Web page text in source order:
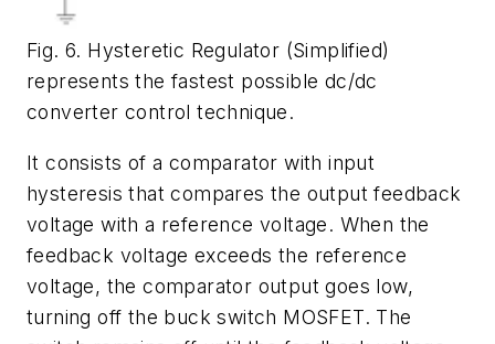
Fig. 6. Hysteretic Regulator (Simplified)
represents the fastest possible dc/dc
converter control technique.
It consists of a comparator with input
hysteresis that compares the output feedback
voltage with a reference voltage. When the
feedback voltage exceeds the reference
voltage, the comparator output goes low,
turning off the buck switch MOSFET. The